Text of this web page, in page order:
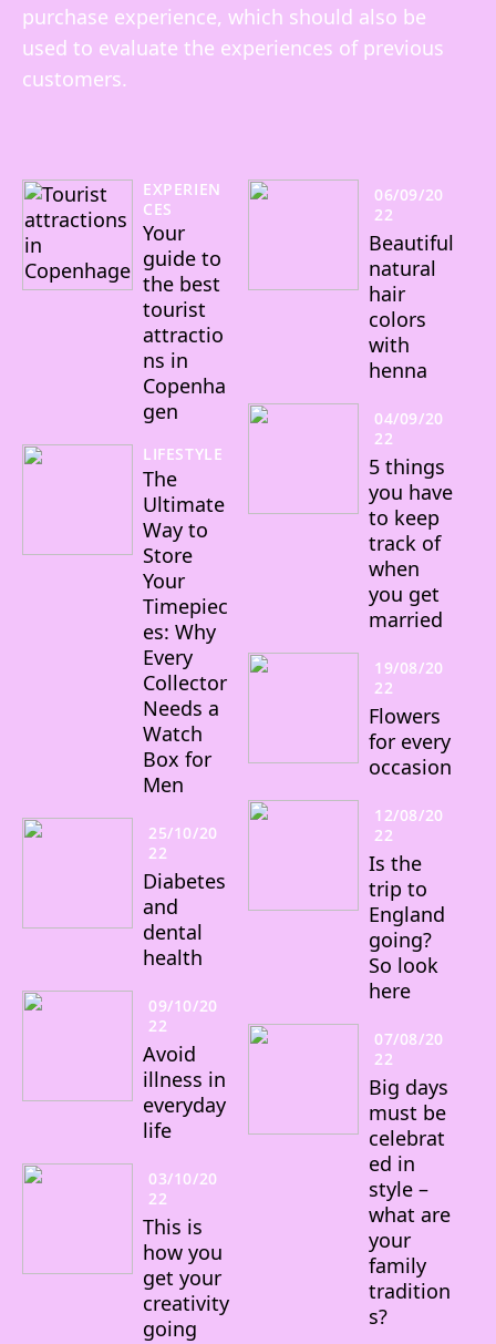
purchase experience, which should also be
used to evaluate the experiences of previous
customers.
EXPERIEN
CES
Your
guide to
the best
tourist
attractio
ns in
Copenha
gen
LIFESTYLE
The
Ultimate
Way to
Store
Your
Timepiec
es: Why
Every
Collector
Needs a
Watch
Box for
Men
25/10/20
22
Diabetes
and
dental
health
09/10/20
22
Avoid
illness in
everyday
life
03/10/20
22
This is
how you
get your
creativity
going
06/09/20
22
Beautiful
natural
hair
colors
with
henna
04/09/20
22
5 things
you have
to keep
track of
when
you get
married
19/08/20
22
Flowers
for every
occasion
12/08/20
22
Is the
trip to
England
going?
So look
here
07/08/20
22
Big days
must be
celebrat
ed in
style –
what are
your
family
tradition
s?